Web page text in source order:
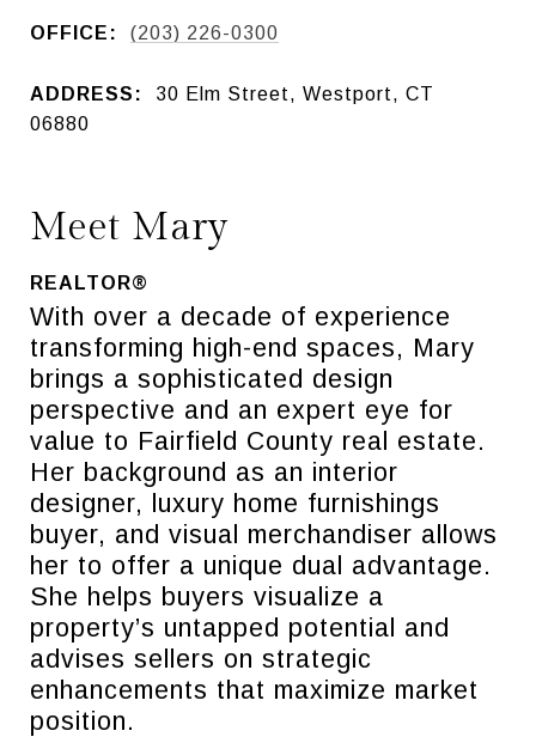
OFFICE: (203) 226-0300
ADDRESS:
30 Elm Street, Westport, CT
06880
Meet Mary
REALTOR®
With over a decade of experience
transforming high-end spaces, Mary
brings a sophisticated design
perspective and an expert eye for
value to Fairfield County real estate.
Her background as an interior
designer, luxury home furnishings
buyer, and visual merchandiser allows
her to offer a unique dual advantage.
She helps buyers visualize a
property’s untapped potential and
advises sellers on strategic
enhancements that maximize market
position.